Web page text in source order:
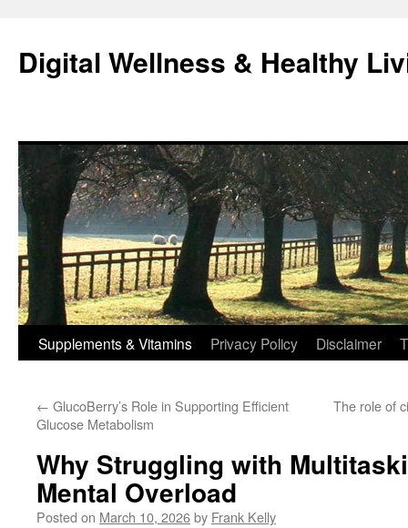
content
Digital Wellness & Healthy
Supplements & Vitamins Privacy Policy Disclaimer
← GlucoBerry’s Role in Supporting Efficient
Glucose Metabolism
The role of
Why Struggling with
Mental Overload
Posted on March 10, 2026by Frank Kelly